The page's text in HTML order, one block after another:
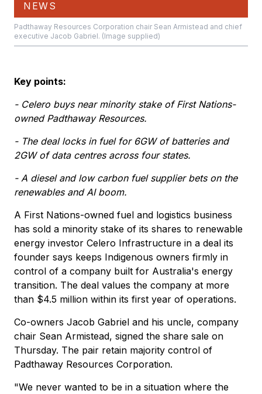
NEWS
Padthaway Resources Corporation chair Sean Armistead and chief
executive Jacob Gabriel. (Image supplied)
Key points:
- Celero buys near minority stake of First Nations-
owned Padthaway Resources.
- The deal locks in fuel for 6GW of batteries and
2GW of data centres across four states.
- A diesel and low carbon fuel supplier bets on the
renewables and AI boom.
A First Nations-owned fuel and logistics business
has sold a minority stake of its shares to renewable
energy investor Celero Infrastructure in a deal its
founder says keeps Indigenous owners firmly in
control of a company built for Australia's energy
transition. The deal values the company at more
than $4.5 million within its first year of operations.
Co-owners Jacob Gabriel and his uncle, company
chair Sean Armistead, signed the share sale on
Thursday. The pair retain majority control of
Padthaway Resources Corporation.
"We never wanted to be in a situation where the